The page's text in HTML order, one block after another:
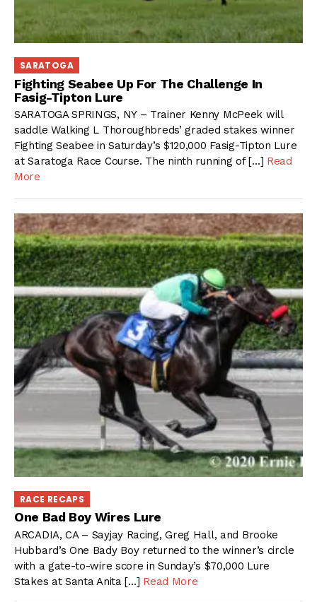
SARATOGA
Fighting Seabee Up For The Challenge In
Fasig-Tipton Lure
SARATOGA SPRINGS, NY – Trainer Kenny McPeek will
saddle Walking L Thoroughbreds’ graded stakes winner
Fighting Seabee in Saturday’s $120,000 Fasig-Tipton Lure
at Saratoga Race Course. The ninth running of […] Read
More
RACE RECAPS
One Bad Boy Wires Lure
ARCADIA, CA – Sayjay Racing, Greg Hall, and Brooke
Hubbard’s One Bady Boy returned to the winner’s circle
with a gate-to-wire score in Sunday’s $70,000 Lure
Stakes at Santa Anita […] Read More